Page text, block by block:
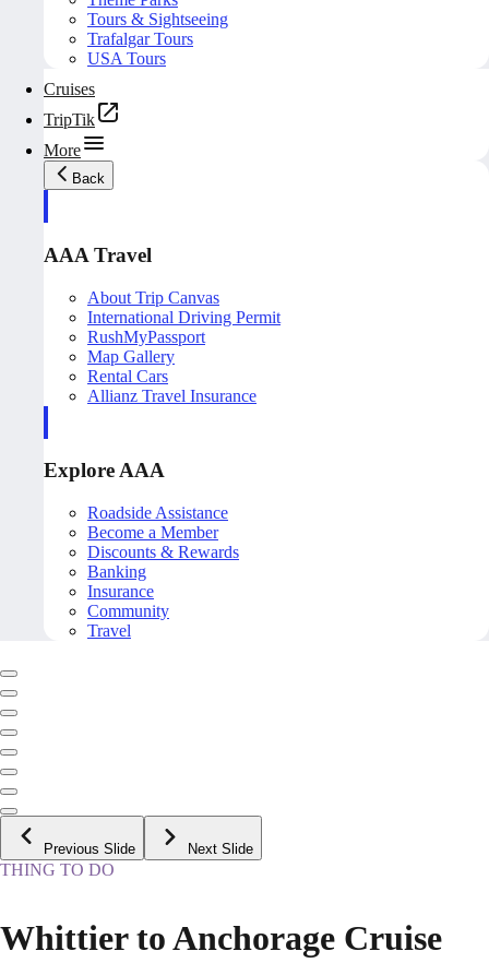
Tours & Sightseeing
Trafalgar Tours
USA Tours
Cruises
TripTik
More
Back
AAA Travel
About Trip Canvas
International Driving Permit
RushMyPassport
Map Gallery
Rental Cars
Allianz Travel Insurance
Explore AAA
Roadside Assistance
Become a Member
Discounts & Rewards
Banking
Insurance
Community
Travel
Previous Slide Next Slide
THING TO DO
Whittier to Anchorage Cruise